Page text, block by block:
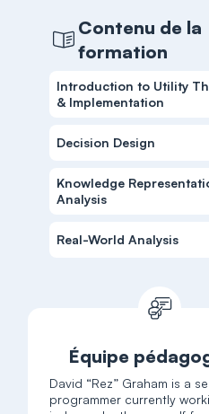
Contenu de la
formation
Introduction to Utility
& Implementation
Decision Design
Knowledge
Analysis
Real-World Analysis
Équipe
David “Rez” Graham is a
programmer currently